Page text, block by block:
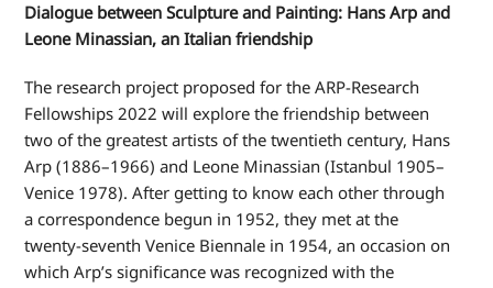
Dialogue between Sculpture and Painting: Hans Arp and
Leone Minassian, an Italian friendship
The research project proposed for the ARP-Research
Fellowships 2022 will explore the friendship between
two of the greatest artists of the twentieth century, Hans
Arp (1886–1966) and Leone Minassian (Istanbul 1905–
Venice 1978). After getting to know each other through
a correspondence begun in 1952, they met at the
twenty-seventh Venice Biennale in 1954, an occasion on
which Arp’s significance was recognized with the